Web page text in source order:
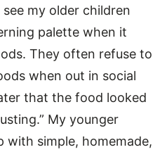
my older children
palette when it
They often refuse to
when out in social
that the food looked
My younger
with simple, homemade,